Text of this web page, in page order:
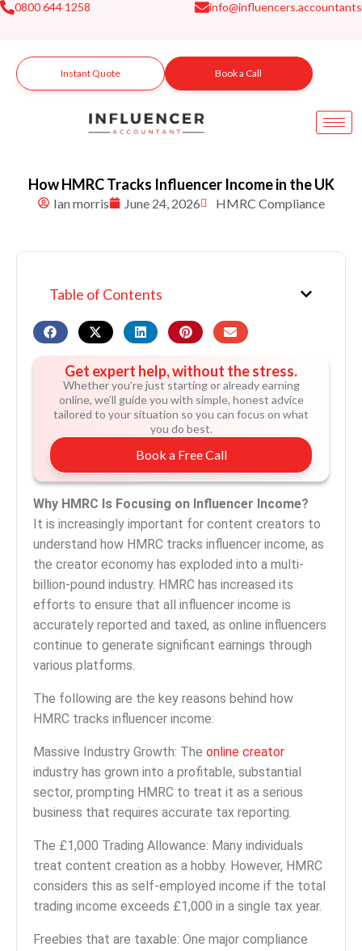
Skip0800 644 1258 info@influencers.accountants
Instant Quote Book a Call
How HMRC Tracks Influencer Income in the UK
Ian morris June 24, 2026 HMRC Compliance
Table of Contents
Get expert help, without the stress.
Whether you’re just starting or already earning
online, we’ll guide you with simple, honest advice
tailored to your situation so you can focus on what
you do best.
Book a Free Call
Why HMRC Is Focusing on Influencer Income?
It is increasingly important for content creators to
understand how HMRC tracks influencer income, as
the creator economy has exploded into a multi-
billion-pound industry. HMRC has increased its
efforts to ensure that all influencer income is
accurately reported and taxed, as online influencers
continue to generate significant earnings through
various platforms.
The following are the key reasons behind how
HMRC tracks influencer income:
Massive Industry Growth: The online creator
industry has grown into a profitable, substantial
sector, prompting HMRC to treat it as a serious
business that requires accurate tax reporting.
The £1,000 Trading Allowance: Many individuals
treat content creation as a hobby. However, HMRC
considers this as self-employed income if the total
trading income exceeds £1,000 in a single tax year.
Freebies that are taxable: One major compliance